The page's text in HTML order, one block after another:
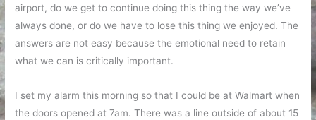
airport, do we get to continue doing this thing the way we’ve
always done, or do we have to lose this thing we enjoyed. The
answers are not easy because the emotional need to retain
what we can is critically important.
I set my alarm this morning so that I could be at Walmart when
the doors opened at 7am. There was a line outside of about 15